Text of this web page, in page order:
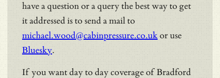
have a question or a query the best way to get
it addressed is to send a mail to
michael.wood@cabinpressure.co.ukor use
Bluesky.
If you want day to day coverage of Bradford